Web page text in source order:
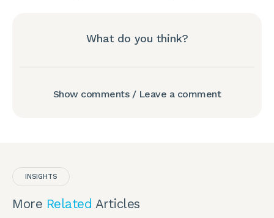
What do you think?
Show comments / Leave a comment
INSIGHTS
More Related Articles